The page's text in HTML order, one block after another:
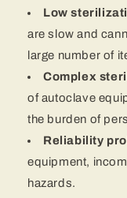
Low
are slow and
large number of
Complex
of autoclave
the burden of
Reliability
equipment,
hazards.